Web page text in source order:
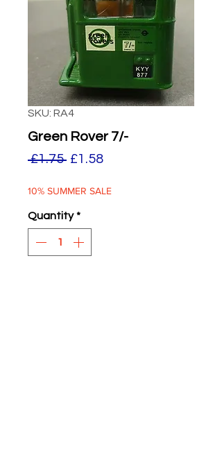
SKU: RA4
Green Rover 7/-
£1.75 Regular
£1.58Sale
10% SUMMER SALE
Quantity *